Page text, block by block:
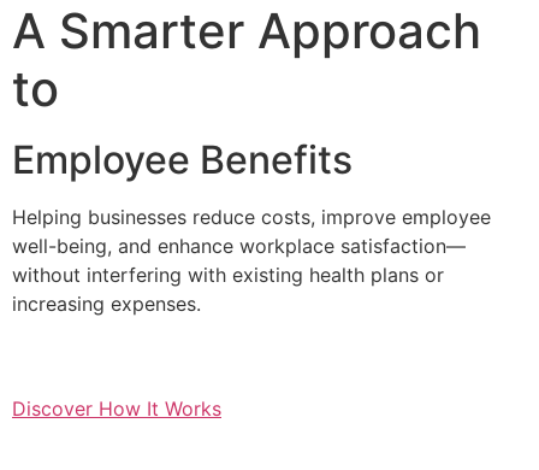
A Smarter Approach
to
Employee Benefits
Helping businesses reduce costs, improve employee
well-being, and enhance workplace satisfaction—
without interfering with existing health plans or
increasing expenses.
Discover How It Works